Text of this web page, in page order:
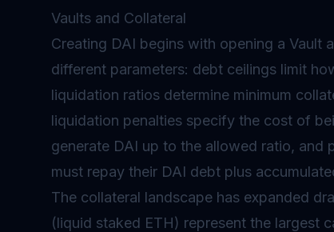
Vaults and Collateral
Creating DAI begins with opening a Vault
different parameters: debt ceilings limit
liquidation ratios determine minimum
liquidation penalties specify the cost of
generate DAI up to the allowed ratio, and
must repay their DAI debt plus
The collateral landscape has expanded
(liquid staked ETH) represent the largest